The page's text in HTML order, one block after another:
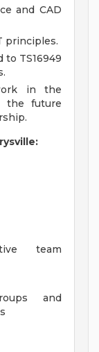
and CAD
principles.
TS16949
in the
the future
team
and